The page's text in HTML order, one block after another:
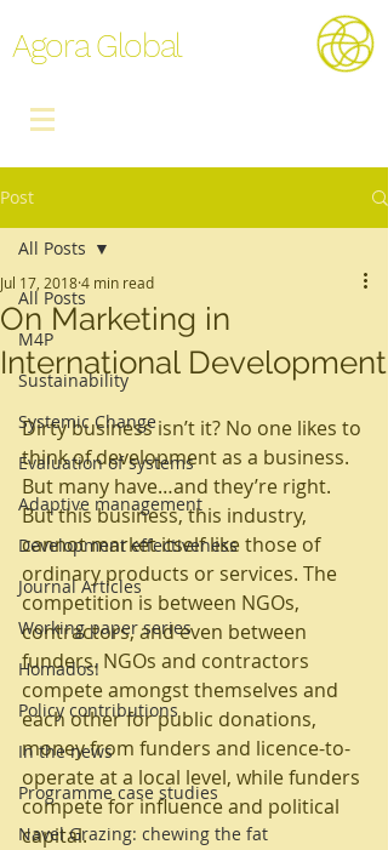
Agora Global
Post
All Posts
M4P
Sustainability
Systemic Change
Evaluation of systems
Adaptive management
Development effectiveness
Journal Articles
Working paper series
Homados!
Policy contributions
In the news
Programme case studies
Navel Grazing: chewing the fat
All Posts
On Marketing in
International Development
Jul 17, 20184 min read
Dirty business isn’t it? No one likes to
think of development as a business.
But many have…and they’re right.
But this business, this industry,
cannot market itself like those of
ordinary products or services. The
competition is between NGOs,
contractors, and even between
funders. NGOs and contractors
compete amongst themselves and
each other for public donations,
money from funders and licence-to-
operate at a local level, while funders
compete for influence and political
capital.